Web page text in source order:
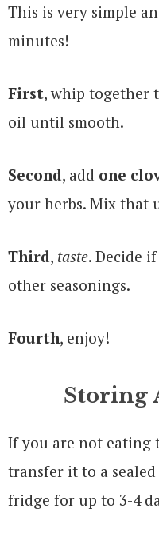
This is very simple
minutes!
First, whip together
oil until smooth.
Second, add one
your herbs. Mix that
Third, taste. Decide
other seasonings.
Fourth, enjoy!
Storing
If you are not eating
transfer it to a
fridge for up to 3-4